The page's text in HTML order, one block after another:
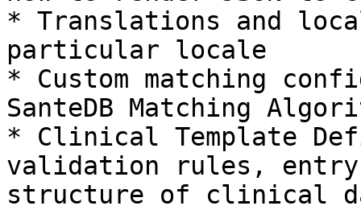
* Translations and
particular locale
* Custom matching
SanteDB Matching
* Clinical Template
validation rules, entry
structure of clinical